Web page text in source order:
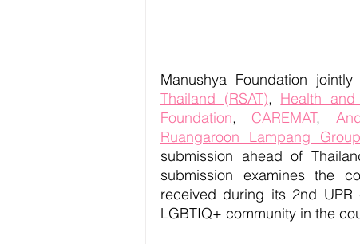
Manushya Foundation jointly
Thailand (RSAT), Health
Foundation, CAREMAT,
Ruangaroon Lampang Group
submission ahead of
submission examines the
received during its 2nd
LGBTIQ+ community in the